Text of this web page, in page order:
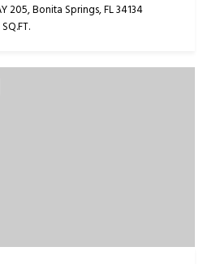
205, Bonita Springs, FL 34134